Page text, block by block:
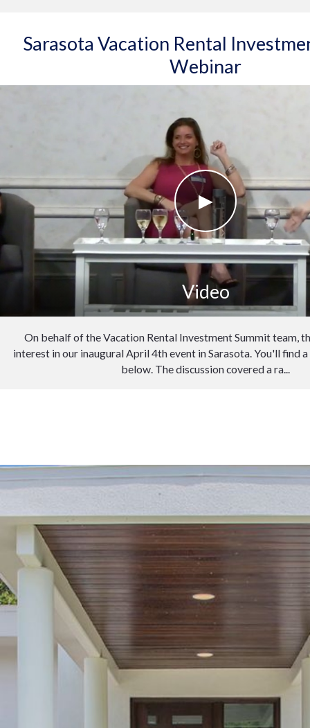
Sarasota Vacation Rental
Webinar
Video
On behalf of the Vacation Rental Investment Summit team,
interest in our inaugural April 4th event in Sarasota. You'll find
below. The discussion covered a ra...